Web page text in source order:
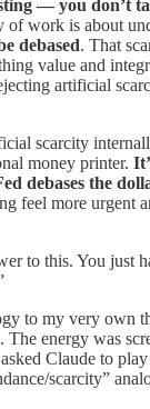
— you don’t
of work is about
debased. That
value and
artificial
scarcity
money printer.
debases the
feel more urgent
to this. You just
to my very own
energy was
Claude to
scarcity”